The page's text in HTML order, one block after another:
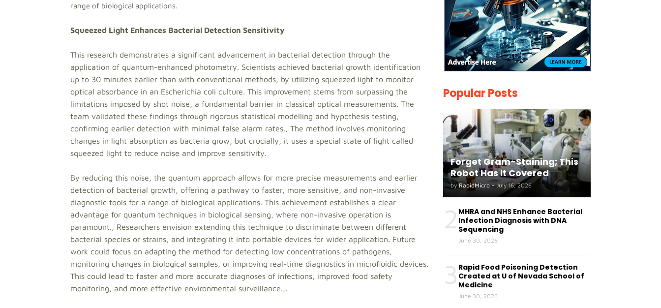
range of biological applications.
Squeezed Light Enhances Bacterial Detection Sensitivity
This research demonstrates a significant advancement in bacterial detection through the
application of quantum-enhanced photometry. Scientists achieved bacterial growth identification
up to 30 minutes earlier than with conventional methods, by utilizing squeezed light to monitor
optical absorbance in an Escherichia coli culture. This improvement stems from surpassing the
limitations imposed by shot noise, a fundamental barrier in classical optical measurements. The
team validated these findings through rigorous statistical modelling and hypothesis testing,
confirming earlier detection with minimal false alarm rates., The method involves monitoring
changes in light absorption as bacteria grow, but crucially, it uses a special state of light called
squeezed light to reduce noise and improve sensitivity.
By reducing this noise, the quantum approach allows for more precise measurements and earlier
detection of bacterial growth, offering a pathway to faster, more sensitive, and non-invasive
diagnostic tools for a range of biological applications. This achievement establishes a clear
advantage for quantum techniques in biological sensing, where non-invasive operation is
paramount., Researchers envision extending this technique to discriminate between different
bacterial species or strains, and integrating it into portable devices for wider application. Future
work could focus on adapting the method for detecting low concentrations of pathogens,
monitoring changes in biological samples, or improving real-time diagnostics in microfluidic devices.
This could lead to faster and more accurate diagnoses of infections, improved food safety
monitoring, and more effective environmental surveillance.,.
Popular Posts
Forget Gram-Staining; This
Robot Has It Covered
by RapidMicro • July 16, 2026
2 MHRA and NHS Enhance Bacterial
Infection Diagnosis with DNA
Sequencing
June 30, 2026
3 Rapid Food Poisoning Detection
Created at U of Nevada School of
Medicine
June 30, 2026